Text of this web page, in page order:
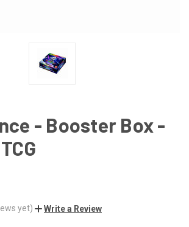
- Booster Box -
yet) Write a Review